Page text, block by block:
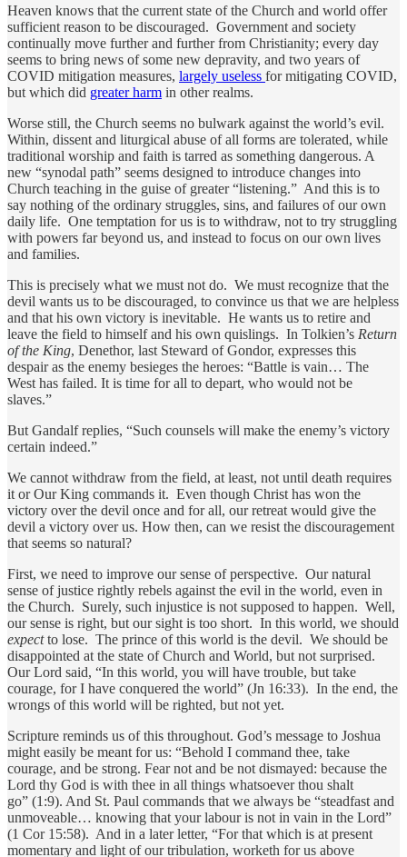
Heaven knows that the current state of the Church and world offer
sufficient reason to be discouraged. Government and society
continually move further and further from Christianity; every day
seems to bring news of some new depravity, and two years of
COVID mitigation measures, largely useless for mitigating COVID,
but which did greater harm in other realms.
Worse still, the Church seems no bulwark against the world’s evil.
Within, dissent and liturgical abuse of all forms are tolerated, while
traditional worship and faith is tarred as something dangerous. A
new “synodal path” seems designed to introduce changes into
Church teaching in the guise of greater “listening.” And this is to
say nothing of the ordinary struggles, sins, and failures of our own
daily life. One temptation for us is to withdraw, not to try struggling
with powers far beyond us, and instead to focus on our own lives
and families.
This is precisely what we must not do. We must recognize that the
devil wants us to be discouraged, to convince us that we are helpless
and that his own victory is inevitable. He wants us to retire and
leave the field to himself and his own quislings. In Tolkien’s Return
of the King, Denethor, last Steward of Gondor, expresses this
despair as the enemy besieges the heroes: “Battle is vain… The
West has failed. It is time for all to depart, who would not be
slaves.”
But Gandalf replies, “Such counsels will make the enemy’s victory
certain indeed.”
We cannot withdraw from the field, at least, not until death requires
it or Our King commands it. Even though Christ has won the
victory over the devil once and for all, our retreat would give the
devil a victory over us. How then, can we resist the discouragement
that seems so natural?
First, we need to improve our sense of perspective. Our natural
sense of justice rightly rebels against the evil in the world, even in
the Church. Surely, such injustice is not supposed to happen. Well,
our sense is right, but our sight is too short. In this world, we should
expectto lose. The prince of this world is the devil. We should be
disappointed at the state of Church and World, but not surprised.
Our Lord said, “In this world, you will have trouble, but take
courage, for I have conquered the world” (Jn 16:33). In the end, the
wrongs of this world will be righted, but not yet.
Scripture reminds us of this throughout. God’s message to Joshua
might easily be meant for us: “Behold I command thee, take
courage, and be strong. Fear not and be not dismayed: because the
Lord thy God is with thee in all things whatsoever thou shalt
go” (1:9). And St. Paul commands that we always be “steadfast and
unmoveable… knowing that your labour is not in vain in the Lord”
(1 Cor 15:58). And in a later letter, “For that which is at present
momentary and light of our tribulation, worketh for us above